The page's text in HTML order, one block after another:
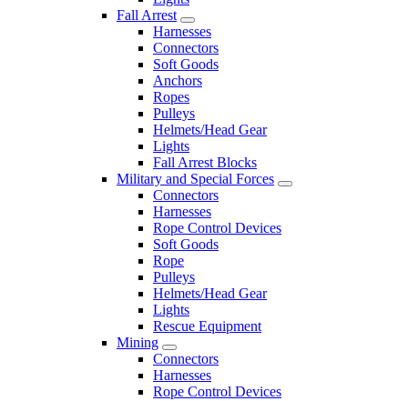
Fall Arrest
Harnesses
Connectors
Soft Goods
Anchors
Ropes
Pulleys
Helmets/Head Gear
Lights
Fall Arrest Blocks
Military and Special Forces
Connectors
Harnesses
Rope Control Devices
Soft Goods
Rope
Pulleys
Helmets/Head Gear
Lights
Rescue Equipment
Mining
Connectors
Harnesses
Rope Control Devices